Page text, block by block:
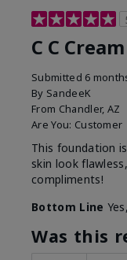
C C
Submitted 6
By SandeeK
From Chandler, AZ
Are You: Customer
This foundation
skin look
compliments!
Bottom Line
Was this